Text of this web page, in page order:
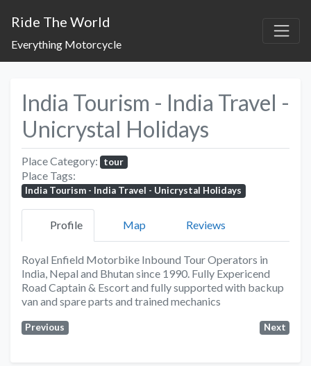
Ride The World
Everything Motorcycle
India Tourism - India Travel -
Unicrystal Holidays
Place Category: tour
Place Tags:
India Tourism - India Travel - Unicrystal Holidays
Profile Map Reviews
Royal Enfield Motorbike Inbound Tour Operators in
India, Nepal and Bhutan since 1990. Fully Expericend
Road Captain & Escort and fully supported with backup
van and spare parts and trained mechanics
Previous Next